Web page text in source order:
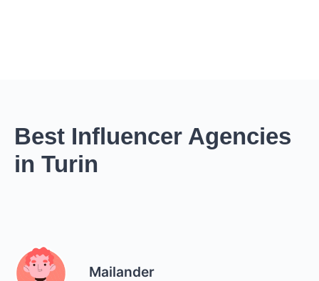
Best Influencer Agencies
in Turin
Mailander